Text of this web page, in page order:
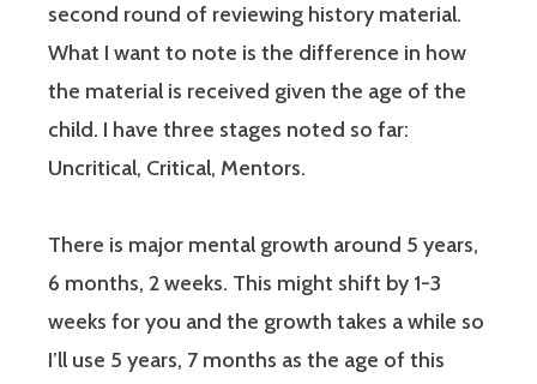
second round of reviewing history material.
What I want to note is the difference in how
the material is received given the age of the
child. I have three stages noted so far:
Uncritical, Critical, Mentors.
There is major mental growth around 5 years,
6 months, 2 weeks. This might shift by 1-3
weeks for you and the growth takes a while so
I’ll use 5 years, 7 months as the age of this